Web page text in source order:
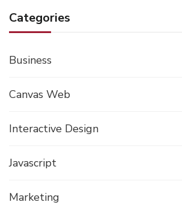
Categories
Business
Canvas Web
Interactive Design
Javascript
Marketing